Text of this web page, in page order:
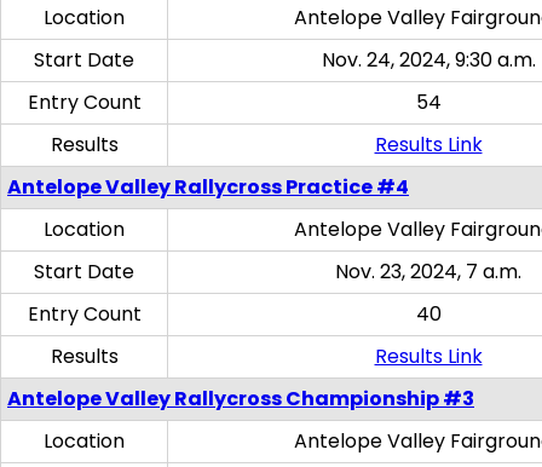
Location
Antelope Valley
Start Date
Nov. 24, 2024, 9:30 a.m.
Entry Count
54
Results
Results Link
Antelope Valley Rallycross Practice #4
Location
Antelope Valley
Start Date
Nov. 23, 2024, 7 a.m.
Entry Count
40
Results
Results Link
Antelope Valley Rallycross Championship #3
Location
Antelope Valley